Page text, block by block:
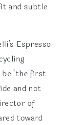
and subtle
Espresso
‘the first
and not
of
toward